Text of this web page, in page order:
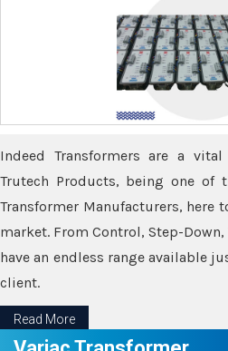
Indeed Transformers are a
Trutech Products, being one of
Transformer Manufacturers, here
market. From Control, Step-Down,
have an endless range available
client.
Read More